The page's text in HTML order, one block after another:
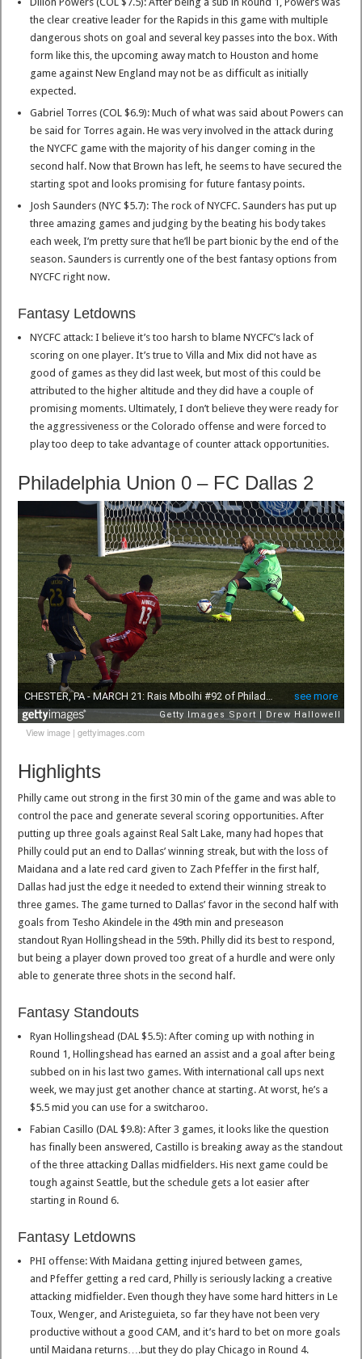
the clear creative leader for the Rapids in this game with multiple
dangerous shots on goal and several key passes into the box. With
form like this, the upcoming away match to Houston and home
game against New England may not be as difficult as initially
expected.
Gabriel Torres (COL $6.9): Much of what was said about Powers can
be said for Torres again. He was very involved in the attack during
the NYCFC game with the majority of his danger coming in the
second half. Now that Brown has left, he seems to have secured the
starting spot and looks promising for future fantasy points.
Josh Saunders (NYC $5.7): The rock of NYCFC. Saunders has put up
three amazing games and judging by the beating his body takes
each week, I’m pretty sure that he’ll be part bionic by the end of the
season. Saunders is currently one of the best fantasy options from
NYCFC right now.
Fantasy Letdowns
NYCFC attack: I believe it’s too harsh to blame NYCFC’s lack of
scoring on one player. It’s true to Villa and Mix did not have as
good of games as they did last week, but most of this could be
attributed to the higher altitude and they did have a couple of
promising moments. Ultimately, I don’t believe they were ready for
the aggressiveness or the Colorado offense and were forced to
play too deep to take advantage of counter attack opportunities.
Philadelphia Union 0 – FC Dallas 2
View image |gettyimages.com
Highlights
Philly came out strong in the first 30 min of the game and was able to
control the pace and generate several scoring opportunities. After
putting up three goals against Real Salt Lake, many had hopes that
Philly could put an end to Dallas’ winning streak, but with the loss of
Maidana and a late red card given to Zach Pfeffer in the first half,
Dallas had just the edge it needed to extend their winning streak to
three games. The game turned to Dallas’ favor in the second half with
goals from Tesho Akindele in the 49th min and preseason
standout Ryan Hollingshead in the 59th. Philly did its best to respond,
but being a player down proved too great of a hurdle and were only
able to generate three shots in the second half.
Fantasy Standouts
Ryan Hollingshead (DAL $5.5): After coming up with nothing in
Round 1, Hollingshead has earned an assist and a goal after being
subbed on in his last two games. With international call ups next
week, we may just get another chance at starting. At worst, he’s a
$5.5 mid you can use for a switcharoo.
Fabian Casillo (DAL $9.8): After 3 games, it looks like the question
has finally been answered, Castillo is breaking away as the standout
of the three attacking Dallas midfielders. His next game could be
tough against Seattle, but the schedule gets a lot easier after
starting in Round 6.
Fantasy Letdowns
PHI offense: With Maidana getting injured between games,
and Pfeffer getting a red card, Philly is seriously lacking a creative
attacking midfielder. Even though they have some hard hitters in Le
Toux, Wenger, and Aristeguieta, so far they have not been very
productive without a good CAM, and it’s hard to bet on more goals
until Maidana returns….but they do play Chicago in Round 4.